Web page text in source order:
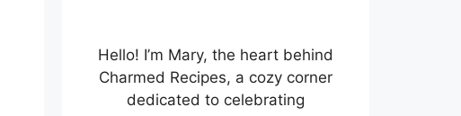
Hello! I’m Mary, the heart behind
Charmed Recipes, a cozy corner
dedicated to celebrating